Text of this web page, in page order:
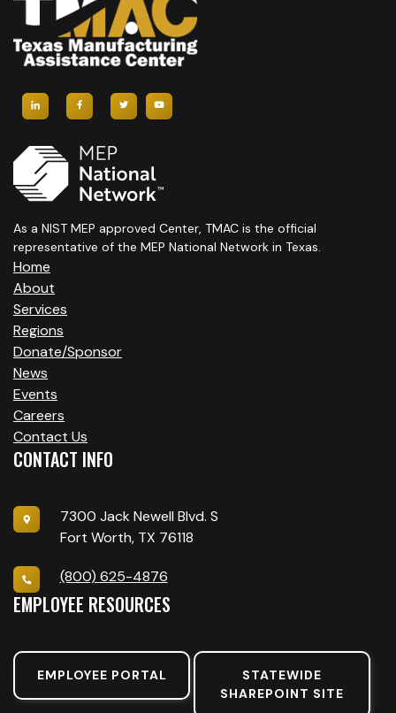
As a NIST MEP approved Center, TMAC is the official
representative of the MEP National Network in Texas.
Home
About
Services
Regions
Donate/Sponsor
News
Events
Careers
Contact Us
CONTACT INFO
7300 Jack Newell Blvd. S
Fort Worth, TX 76118
(800) 625-4876
EMPLOYEE RESOURCES
EMPLOYEE PORTAL
STATEWIDE
SHAREPOINT SITE